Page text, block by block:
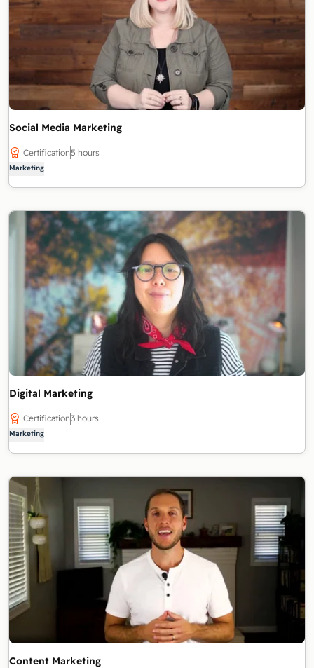
Social Media Marketing
Certification5 hours
Marketing
Digital Marketing
Certification3 hours
Marketing
Content Marketing